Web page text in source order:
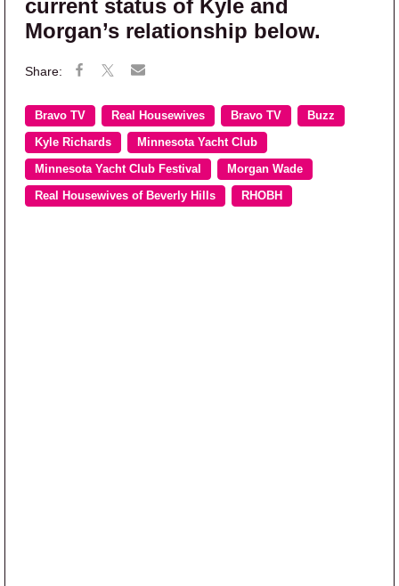
current status of Kyle and
Morgan’s relationship below.
Bravo TV Real Housewives Bravo TV Buzz
Kyle Richards Minnesota Yacht Club
Minnesota Yacht Club Festival Morgan Wade
Real Housewives of Beverly Hills RHOBH